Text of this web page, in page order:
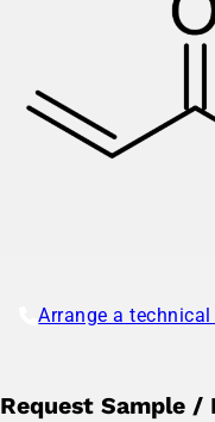
Arrange a technical
Request Sample /